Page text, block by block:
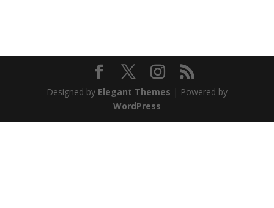
Designed by Elegant Themes | Powered by
WordPress